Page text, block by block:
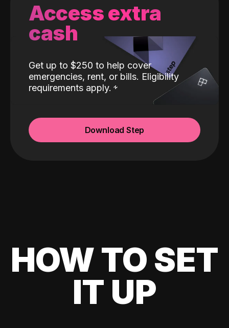
Access extra
cash
Get up to $250 to help cover
emergencies, rent, or bills. Eligibility
requirements apply.
Download Step
HOW TO SET
IT UP